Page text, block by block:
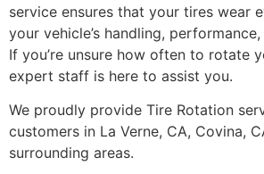
service ensures that your tires wear
your vehicle’s handling,
If you’re unsure how often to rotate
expert staff is here to assist you.
We proudly provide Tire Rotation
customers in La Verne, CA, Covina,
surrounding areas.